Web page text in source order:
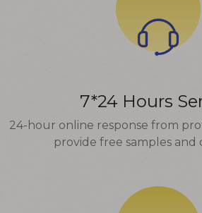
7*24 Hours
24-hour online response from
provide free samples and